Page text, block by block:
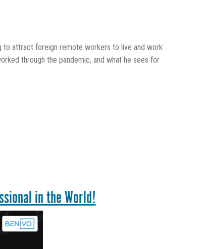
to attract foreign remote workers to live and work
through the pandemic, and what he sees for
in the World!